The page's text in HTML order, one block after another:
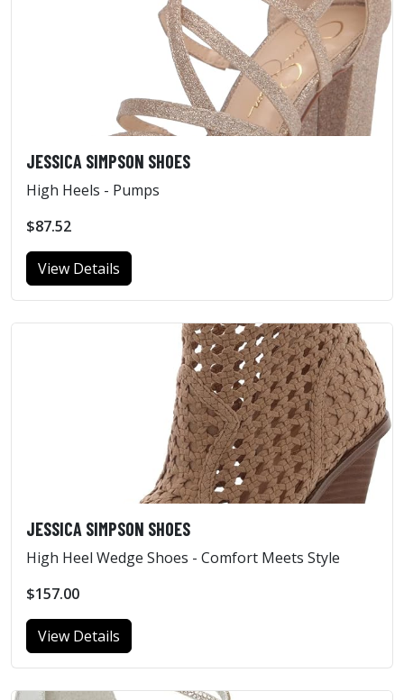
JESSICA SIMPSON SHOES
High Heels - Pumps
$87.52
View Details
JESSICA SIMPSON SHOES
High Heel Wedge Shoes - Comfort Meets Style
$157.00
View Details